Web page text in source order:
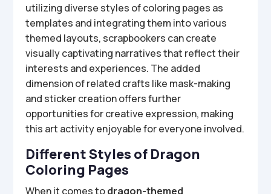
utilizing diverse styles of coloring pages as
templates and integrating them into various
themed layouts, scrapbookers can create
visually captivating narratives that reflect their
interests and experiences. The added
dimension of related crafts like mask-making
and sticker creation offers further
opportunities for creative expression, making
this art activity enjoyable for everyone involved.
Different Styles of Dragon
Coloring Pages
When it comes todragon-themed